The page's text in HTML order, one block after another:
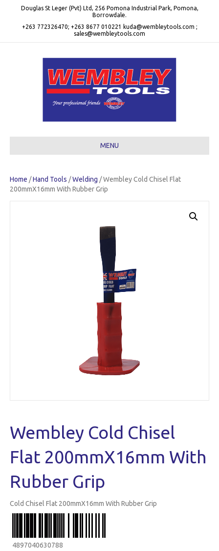
Douglas St Leger (Pvt) Ltd, 256 Pomona Industrial Park, Pomona,
Borrowdale.
+263 772326470; +263 8677 010221 kuda@wembleytools.com ;
sales@wembleytools.com
MENU
Home /Hand Tools /Welding / Wembley Cold Chisel Flat
200mmX16mm With Rubber Grip
Wembley Cold Chisel
Flat 200mmX16mm With
Rubber Grip
Cold Chisel Flat 200mmX16mm With Rubber Grip
4897040630788